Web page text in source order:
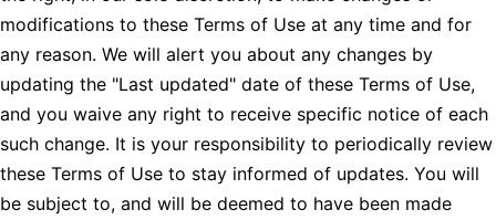
modifications to these Terms of Use at any time and for
any reason. We will alert you about any changes by
updating the "Last updated" date of these Terms of Use,
and you waive any right to receive specific notice of each
such change. It is your responsibility to periodically review
these Terms of Use to stay informed of updates. You will
be subject to, and will be deemed to have been made